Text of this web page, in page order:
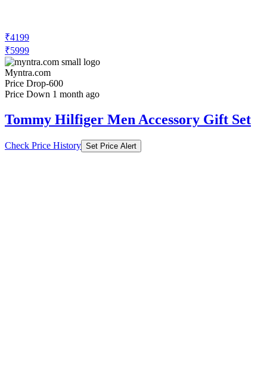
₹4199
₹5999
Myntra.com
Price Drop-600
Price Down 1 month ago
Tommy Hilfiger Men Accessory Gift Set
Check Price History Set Price Alert